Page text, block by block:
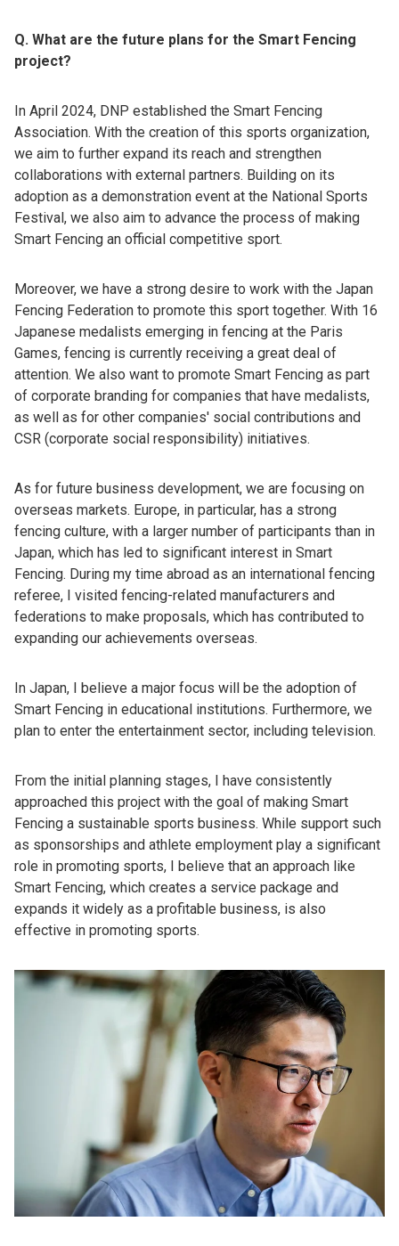
Q. What are the future plans for the Smart Fencing
project?
In April 2024, DNP established the Smart Fencing
Association. With the creation of this sports organization,
we aim to further expand its reach and strengthen
collaborations with external partners. Building on its
adoption as a demonstration event at the National Sports
Festival, we also aim to advance the process of making
Smart Fencing an official competitive sport.
Moreover, we have a strong desire to work with the Japan
Fencing Federation to promote this sport together. With 16
Japanese medalists emerging in fencing at the Paris
Games, fencing is currently receiving a great deal of
attention. We also want to promote Smart Fencing as part
of corporate branding for companies that have medalists,
as well as for other companies' social contributions and
CSR (corporate social responsibility) initiatives.
As for future business development, we are focusing on
overseas markets. Europe, in particular, has a strong
fencing culture, with a larger number of participants than in
Japan, which has led to significant interest in Smart
Fencing. During my time abroad as an international fencing
referee, I visited fencing-related manufacturers and
federations to make proposals, which has contributed to
expanding our achievements overseas.
In Japan, I believe a major focus will be the adoption of
Smart Fencing in educational institutions. Furthermore, we
plan to enter the entertainment sector, including television.
From the initial planning stages, I have consistently
approached this project with the goal of making Smart
Fencing a sustainable sports business. While support such
as sponsorships and athlete employment play a significant
role in promoting sports, I believe that an approach like
Smart Fencing, which creates a service package and
expands it widely as a profitable business, is also
effective in promoting sports.